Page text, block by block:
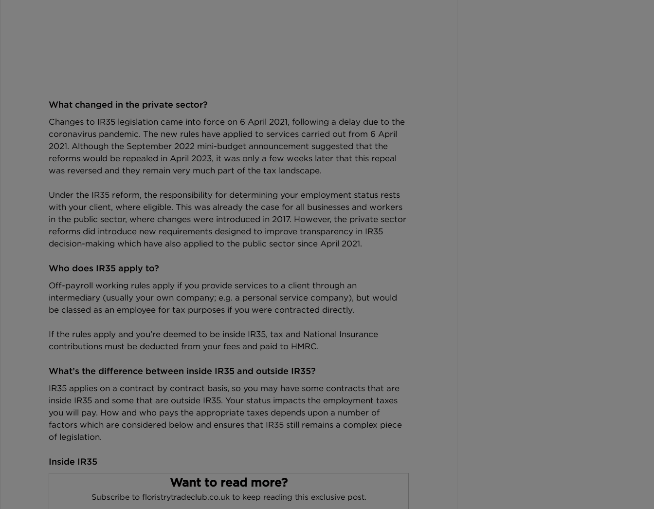
What changed in the private sector?
Changes to IR35 legislation came into force on 6 April 2021, following a delay due to the
coronavirus pandemic. The new rules have applied to services carried out from 6 April
2021. Although the September 2022 mini-budget announcement suggested that the
reforms would be repealed in April 2023, it was only a few weeks later that this repeal
was reversed and they remain very much part of the tax landscape.
Under the IR35 reform, the responsibility for determining your employment status rests
with your client, where eligible. This was already the case for all businesses and workers
in the public sector, where changes were introduced in 2017. However, the private sector
reforms did introduce new requirements designed to improve transparency in IR35
decision-making which have also applied to the public sector since April 2021.
Who does IR35 apply to?
Off-payroll working rules apply if you provide services to a client through an
intermediary (usually your own company; e.g. a personal service company), but would
be classed as an employee for tax purposes if you were contracted directly.
If the rules apply and you’re deemed to be inside IR35, tax and National Insurance
contributions must be deducted from your fees and paid to HMRC.
What’s the difference between inside IR35 and outside IR35?
IR35 applies on a contract by contract basis, so you may have some contracts that are
inside IR35 and some that are outside IR35. Your status impacts the employment taxes
you will pay. How and who pays the appropriate taxes depends upon a number of
factors which are considered below and ensures that IR35 still remains a complex piece
of legislation.
Inside IR35
Want to read more?
Subscribe to floristrytradeclub.co.uk to keep reading this exclusive post.